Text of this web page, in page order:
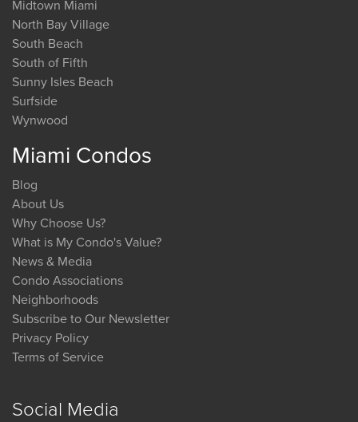
Midtown Miami
North Bay Village
South Beach
South of Fifth
Sunny Isles Beach
Surfside
Wynwood
Miami Condos
Blog
About Us
Why Choose Us?
What is My Condo's Value?
News & Media
Condo Associations
Neighborhoods
Subscribe to Our Newsletter
Privacy Policy
Terms of Service
Social Media